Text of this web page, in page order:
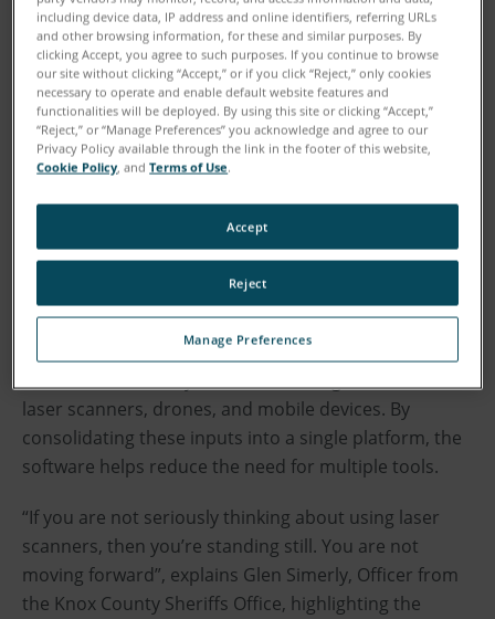
outputs.
As investigations increasingly rely on digital evidence,
the ability to quickly transform complex scene data
into accurate and understandable insights is critical
to delivering objective information to investigators,
capture, analysis, and presentation into a single
Used by collision reconstructionists and crime scene
investigators worldwide, Zone 3D enables users to
document and analyze incidents using data from 3D
laser scanners, drones, and mobile devices. By
consolidating these inputs into a single platform, the
software helps reduce the need for multiple tools.
“If you are not seriously thinking about using laser
scanners, then you’re standing still. You are not
moving forward”, explains Glen Simerly, Officer from
the Knox County Sheriffs Office, highlighting the
including device data, IP address and online identifiers, referring URLs
and other browsing information, for these and similar purposes. By
clicking Accept, you agree to such purposes. If you continue to browse
our site without clicking “Accept,” or if you click “Reject,” only cookies
necessary to operate and enable default website features and
functionalities will be deployed. By using this site or clicking “Accept,”
“Reject,” or “Manage Preferences” you acknowledge and agree to our
Privacy Policy available through the link in the footer of this website,
Cookie Policy, andTerms of Use.
Manage Preferences
Reject
Accept